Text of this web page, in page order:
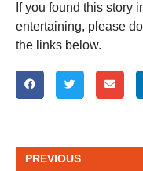
If you found this story
entertaining, please
the links below.
PREVIOUS